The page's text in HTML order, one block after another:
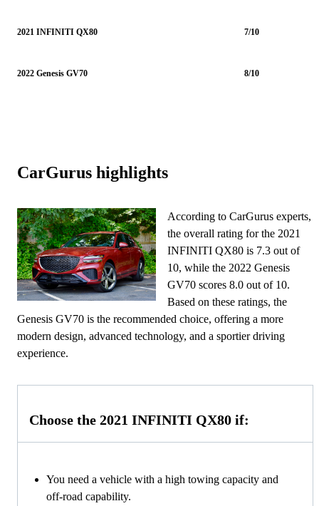
2021 INFINITI QX80 7/10
2022 Genesis GV70 8/10
CarGurus highlights
According to CarGurus experts,
the overall rating for the 2021
INFINITI QX80 is 7.3 out of
10, while the 2022 Genesis
GV70 scores 8.0 out of 10.
Based on these ratings, the
Genesis GV70 is the recommended choice, offering a more
modern design, advanced technology, and a sportier driving
experience.
Choose the 2021 INFINITI QX80 if:
You need a vehicle with a high towing capacity and
off-road capability.